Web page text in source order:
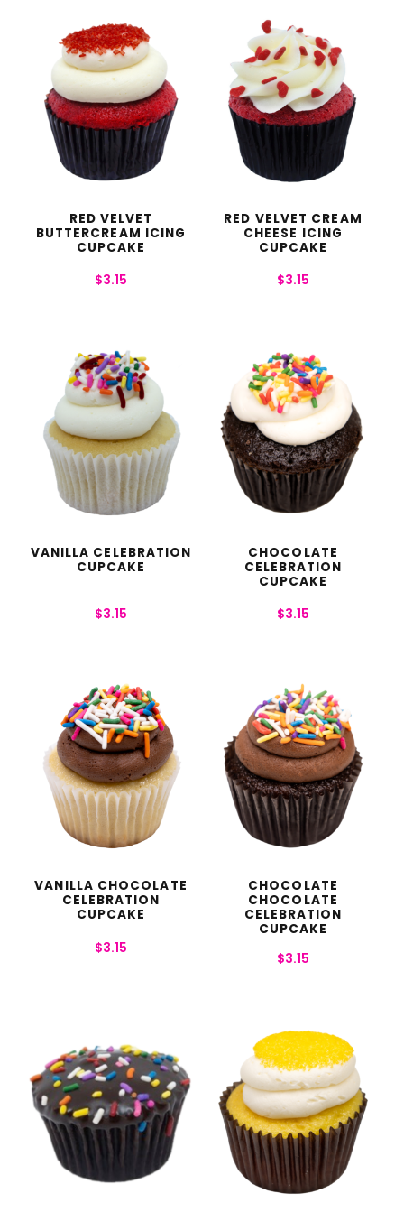
RED VELVET
BUTTERCREAM ICING
CUPCAKE
$3.15
RED VELVET CREAM
CHEESE ICING
CUPCAKE
$3.15
VANILLA CELEBRATION
CUPCAKE
$3.15
CHOCOLATE
CELEBRATION
CUPCAKE
$3.15
VANILLA CHOCOLATE
CELEBRATION
CUPCAKE
$3.15
CHOCOLATE
CHOCOLATE
CELEBRATION
CUPCAKE
$3.15